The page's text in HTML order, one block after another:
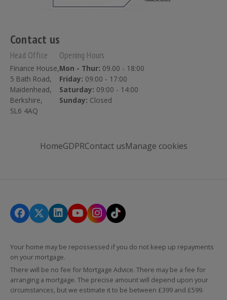
Contact us
Head Office
Finance House,
5 Bath Road,
Maidenhead,
Berkshire,
SL6 4AQ
Opening Hours
Mon - Thur: 09.00 - 18:00
Friday: 09:00 - 17:00
Saturday: 09:00 - 14:00
Sunday: Closed
HomeGDPRContact usManage cookies
Your home may be repossessed if you do not keep up repayments
on your mortgage.
There will be no fee for Mortgage Advice. There may be a fee for
arranging a mortgage. The precise amount will depend upon your
circumstances, but we estimate it to be between £399 and £599.